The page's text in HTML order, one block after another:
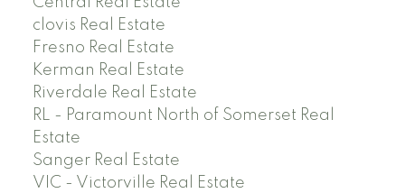
clovis Real Estate
Fresno Real Estate
Kerman Real Estate
Riverdale Real Estate
RL - Paramount North of Somerset Real
Estate
Sanger Real Estate
VIC - Victorville Real Estate